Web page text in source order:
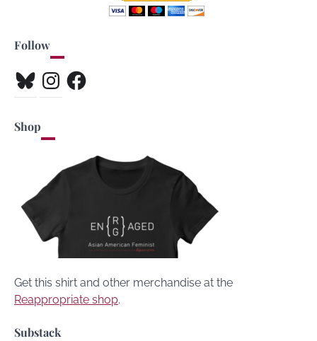
Follow
BlueskyInstagramFacebook
Shop
Get this shirt and other merchandise at the
Reappropriate shop.
Substack